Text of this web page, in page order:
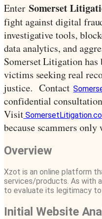
Enter Somerset
fight against digital
investigative tools,
data analytics, and
Somerset Litigation
victims seeking real
justice.Contact
confidential
Visit
because scammers
Overview
Xzot is an online platform
services/products. As with
to evaluate its legitimacy
Initial Website